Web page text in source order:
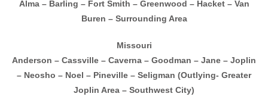
Alma – Barling – Fort Smith – Greenwood – Hacket – Van
Buren – Surrounding Area
Missouri
Anderson – Cassville – Caverna – Goodman – Jane – Joplin
– Neosho – Noel – Pineville – Seligman (Outlying- Greater
Joplin Area – Southwest City)